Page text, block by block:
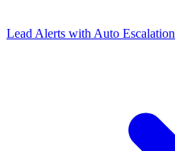
Lead Alerts with Auto Escalation